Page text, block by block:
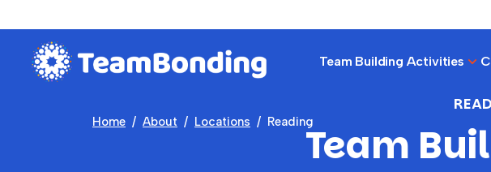
Team Building Activities
Home About Locations ReadingTeam